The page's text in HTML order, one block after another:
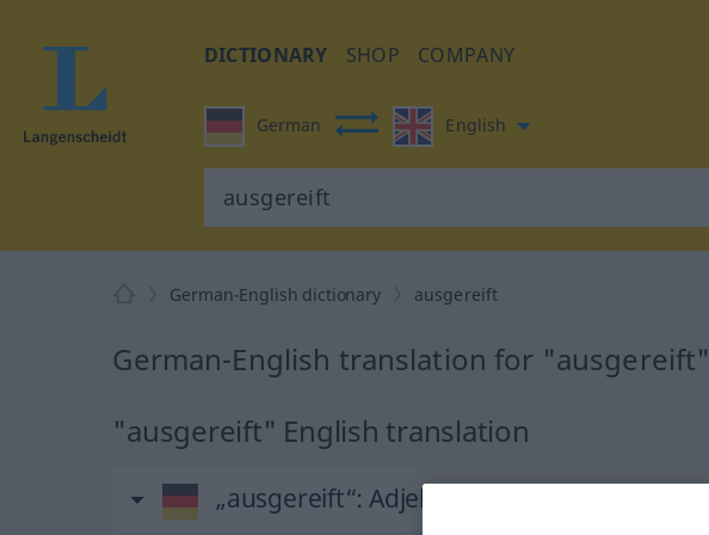
DICTIONARY SHOP COMPANY
German English
German-English dictionary ausgereift
German-English translation for "ausgereift"
"ausgereift" English translation
„ausgereift“: Adjektiv